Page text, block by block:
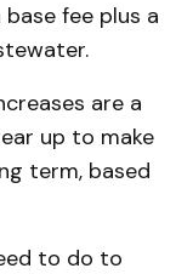
fee plus a
are a
up to make
term, based
to do to